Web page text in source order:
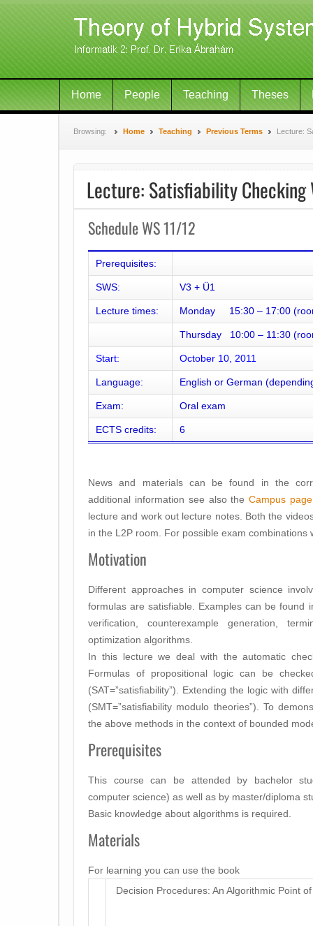
Home People Teaching Theses
Browsing: Home Teaching Previous Terms Lecture:
Lecture: Satisfiability Checking
Schedule WS 11/12
Prerequisites:
SWS: V3 + Ü1
Lecture times: Monday 15:30 – 17:00
Thursday 10:00 – 11:30
Start: October 10, 2011
Language: English or German
Exam: Oral exam
ECTS credits: 6
News and materials can be found in the
additional information see also theCampus page
lecture and work out lecture notes. Both the
in the L2P room. For possible exam
Motivation
Different approaches in computer science
formulas are satisfiable. Examples can be found
verification, counterexample generation,
optimization algorithms.
In this lecture we deal with the automatic
Formulas of propositional logic can be
(SAT=”satisfiability”). Extending the logic with
(SMT=”satisfiability modulo theories”). To
the above methods in the context of bounded
Prerequisites
This course can be attended by bachelor
computer science) as well as by master/diploma
Basic knowledge about algorithms is required.
Materials
For learning you can use the book
Decision Procedures: An Algorithmic Point